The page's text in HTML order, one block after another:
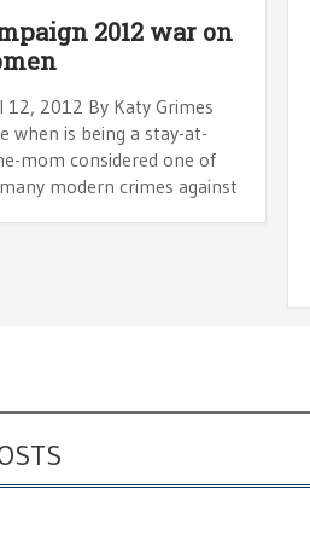
2012 war on
12, 2012 By Katy Grimes
when is being a stay-at-
mom considered one of
modern crimes against